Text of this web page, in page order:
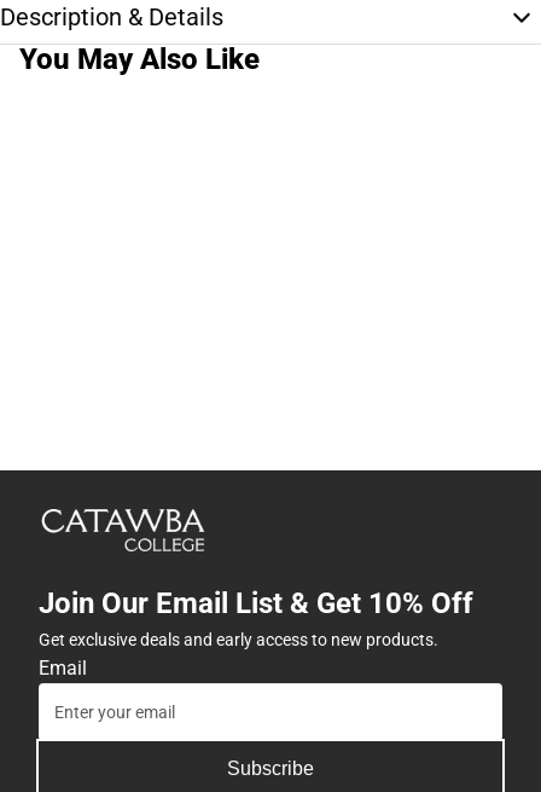
Description & Details
You May Also Like
Join Our Email List & Get 10% Off
Get exclusive deals and early access to new products.
Email
Subscribe